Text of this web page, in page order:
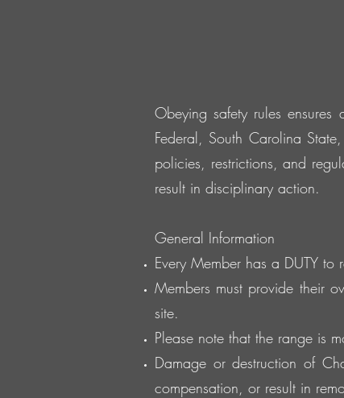
Obeying safety rules
Federal, South Carolina
policies, restrictions, and
result in disciplinary action.
General Information
Every Member has a DUTY to
Members must provide their
site.
Please note that the range is
Damage or destruction of
compensation, or result in